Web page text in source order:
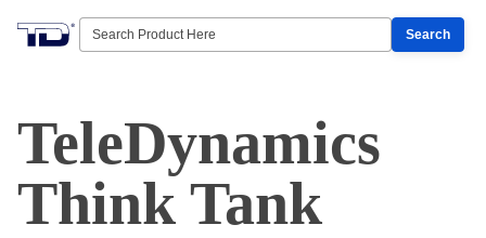
Search
TeleDynamics
Think Tank